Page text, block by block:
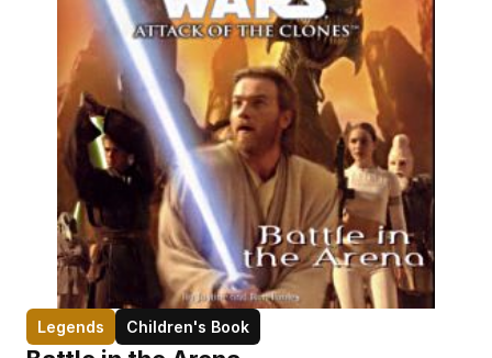
Legends Children's Book